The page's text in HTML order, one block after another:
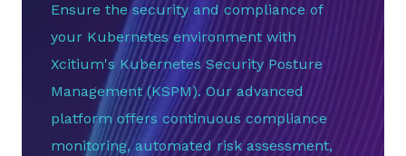
Ensure the security and compliance of
your Kubernetes environment with
Xcitium's Kubernetes Security Posture
Management (KSPM). Our advanced
platform offers continuous compliance
monitoring, automated risk assessment,